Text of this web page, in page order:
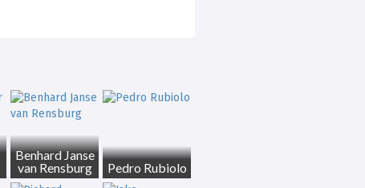
Benhard Janse
van Rensburg
Pedro Rubiolo